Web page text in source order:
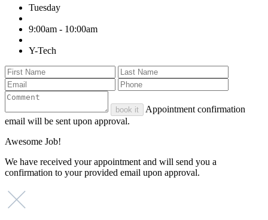
Tuesday
9:00am - 10:00am
Y-Tech
book it
Appointment confirmation
email will be sent upon approval.
Awesome Job!
We have received your appointment and will send you a
confirmation to your provided email upon approval.